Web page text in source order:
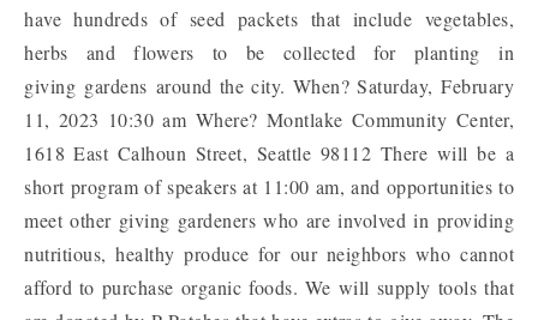
have hundreds of seed packets that include vegetables,
herbs and flowers to be collected for planting in
giving gardens around the city. When? Saturday, February
11, 2023 10:30 am Where? Montlake Community Center,
1618 East Calhoun Street, Seattle 98112 There will be a
short program of speakers at 11:00 am, and opportunities to
meet other giving gardeners who are involved in providing
nutritious, healthy produce for our neighbors who cannot
afford to purchase organic foods. We will supply tools that